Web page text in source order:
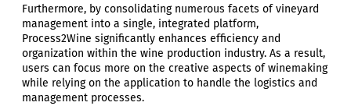
Furthermore, by consolidating numerous facets of vineyard
management into a single, integrated platform,
Process2Wine significantly enhances efficiency and
organization within the wine production industry. As a result,
users can focus more on the creative aspects of winemaking
while relying on the application to handle the logistics and
management processes.